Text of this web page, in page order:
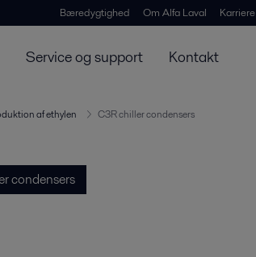
Bæredygtighed Om Alfa Laval Karriere
Service og support Kontakt
af ethylen C3R chiller condensers
condensers